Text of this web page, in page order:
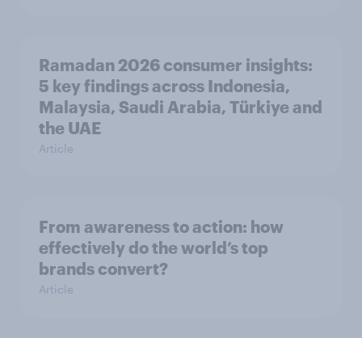
Ramadan 2026 consumer insights:
5 key findings across Indonesia,
Malaysia, Saudi Arabia, Türkiye and
the UAE
Article
From awareness to action: how
effectively do the world’s top
brands convert?
Article